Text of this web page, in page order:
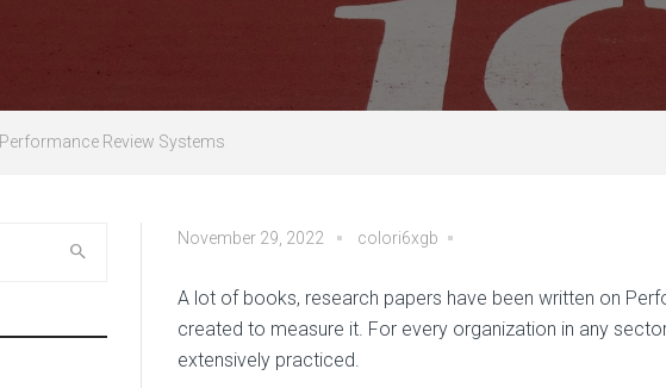
Performance Review Systems
November 29, 2022 colori6xgb
A lot of books, research papers have been written on
created to measure it. For every organization in any
extensively practiced.